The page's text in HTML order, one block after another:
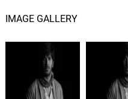
IMAGE GALLERY